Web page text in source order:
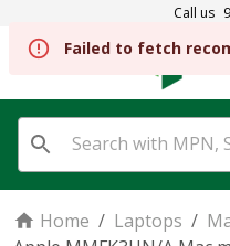
Call us
Home / Laptops /